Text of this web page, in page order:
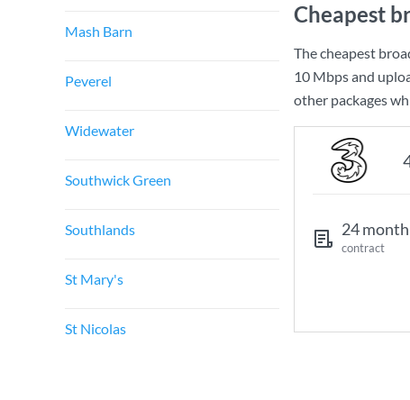
Mash Barn
Peverel
Widewater
Southwick Green
Southlands
St Mary's
St Nicolas
Cheapest
The cheapest
10 Mbpsand
other packages
24 month
contract